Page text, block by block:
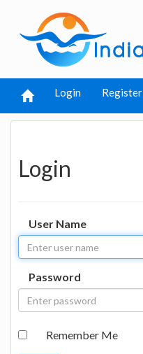
Login Register
Login
User Name
Password
Remember Me